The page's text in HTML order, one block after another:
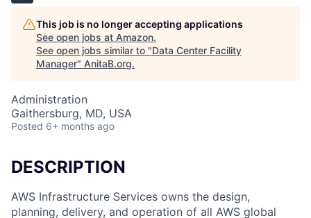
This job is no longer accepting applications
See open jobs at Amazon.
See open jobs similar to "Data Center Facility
Manager" AnitaB.org.
Administration
Gaithersburg, MD, USA
Posted 6+ months ago
DESCRIPTION
AWS Infrastructure Services owns the design,
planning, delivery, and operation of all AWS global